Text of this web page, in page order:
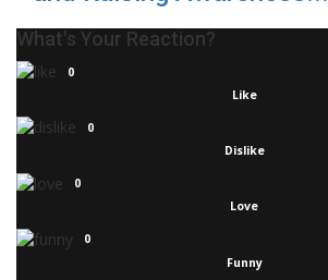
What's Your Reaction?
0
Like
0
Dislike
0
Love
0
Funny